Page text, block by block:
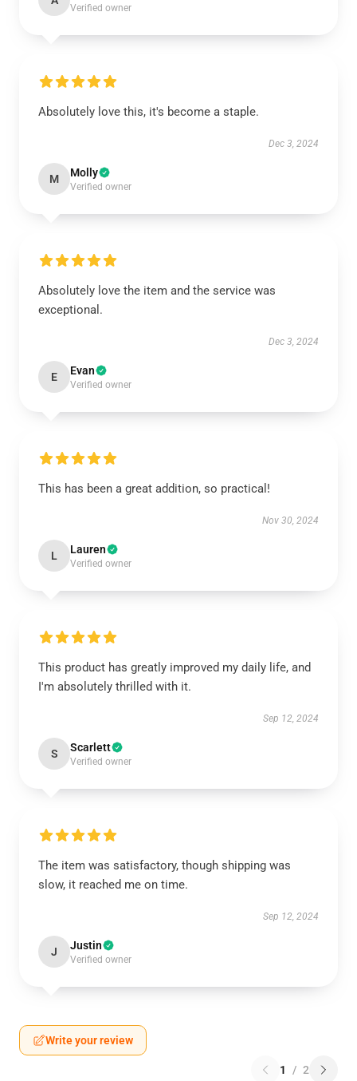
Verified owner
Absolutely love this, it's become a staple.
Dec 3, 2024
M Molly
Verified owner
Absolutely love the item and the service was
exceptional.
Dec 3, 2024
E Evan
Verified owner
This has been a great addition, so practical!
Nov 30, 2024
L Lauren
Verified owner
This product has greatly improved my daily life, and
I'm absolutely thrilled with it.
Sep 12, 2024
S Scarlett
Verified owner
The item was satisfactory, though shipping was
slow, it reached me on time.
Sep 12, 2024
J Justin
Verified owner
Write your review
1 / 2